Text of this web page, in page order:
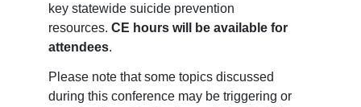
key statewide suicide prevention
resources. CE hours will be available for
attendees.
Please note that some topics discussed
during this conference may be triggering or